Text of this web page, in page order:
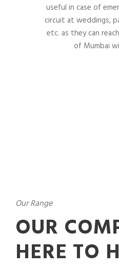
useful in case of
circuit at weddings,
etc. as they can
of Mumbai
Our Range
OUR
HERE TO